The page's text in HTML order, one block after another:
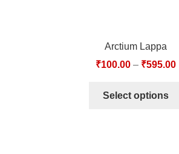
Arctium Lappa
₹100.00– ₹595.00
Select options